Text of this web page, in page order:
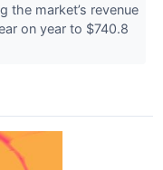
the market’s revenue
on year to $740.8